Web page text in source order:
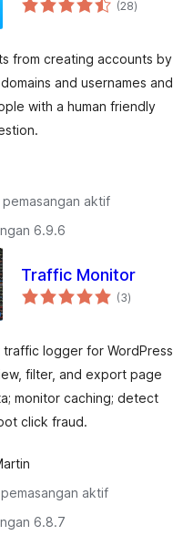
(28taraf
)
from creating accounts by
and usernames and
with a human friendly
aktif
6.9.6
Traffic Monitor
(3jumlah
taraf
)
logger for WordPress
filter, and export page
monitor caching; detect
click fraud.
aktif
6.8.7